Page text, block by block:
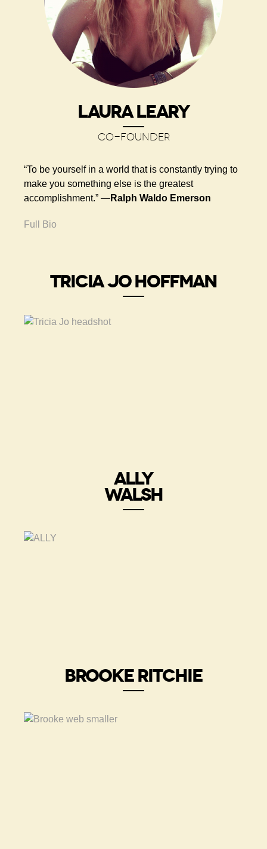
LAURA LEARY
CO-FOUNDER
“To be yourself in a world that is constantly trying to
make you something else is the greatest
accomplishment.” ―Ralph Waldo Emerson
Full Bio
TRICIA JO HOFFMAN
ALLY
WALSH
BROOKE RITCHIE